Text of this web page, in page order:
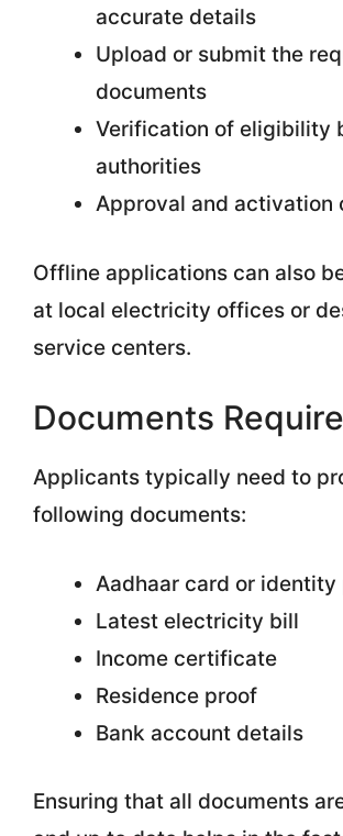
accurate details
Upload or submit the
documents
Verification of eligibility
authorities
Approval and activation
Offline applications can also
at local electricity offices or
service centers.
Documents
Applicants typically need to
following documents:
Aadhaar card or identity
Latest electricity bill
Income certificate
Residence proof
Bank account details
Ensuring that all documents